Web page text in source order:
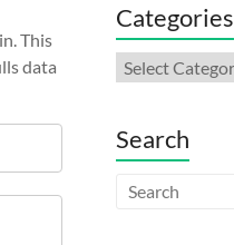
This
data
Categories
Categories
Search